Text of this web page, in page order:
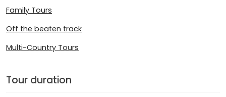
Family Tours
Off the beaten track
Multi-Country Tours
Tour duration